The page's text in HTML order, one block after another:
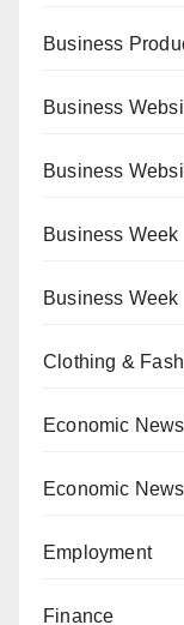
Business
Business
Business
Business Week
Business Week
Clothing &
Economic News
Economic News
Employment
Finance